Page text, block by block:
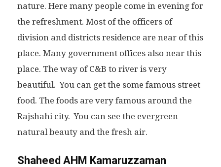
nature. Here many people come in evening for
the refreshment. Most of the officers of
division and districts residence are near of this
place. Many government offices also near this
place. The way of C&B to river is very
beautiful. You can get the some famous street
food. The foods are very famous around the
Rajshahi city. You can see the evergreen
natural beauty and the fresh air.
Shaheed AHM Kamaruzzaman